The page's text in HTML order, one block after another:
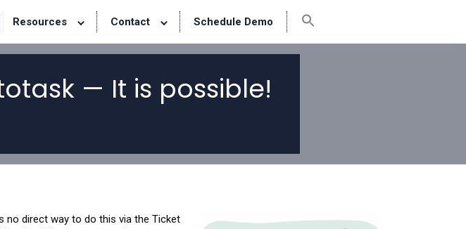
Resources Contact Schedule Demo
— It is possible!
no direct way to do this via the Ticket